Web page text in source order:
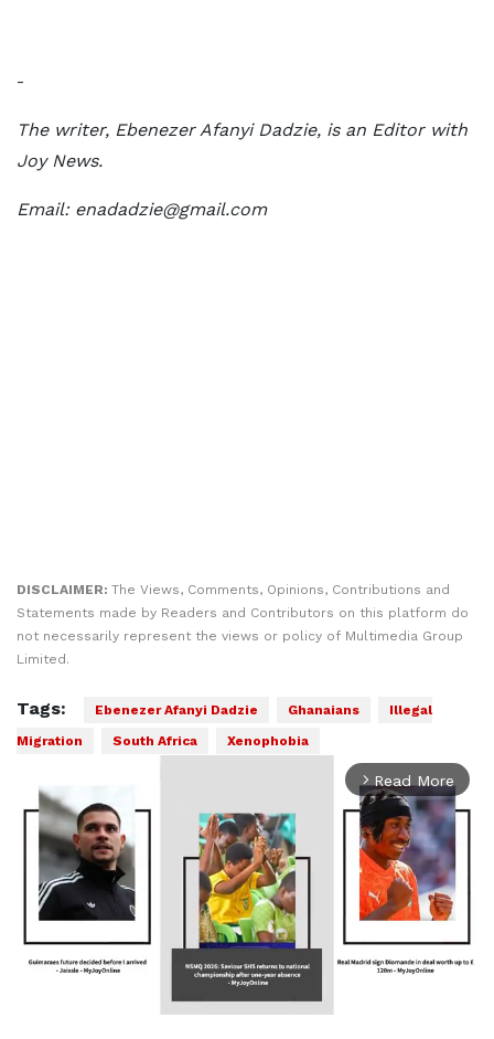
-
The writer, Ebenezer Afanyi Dadzie, is an Editor with
Joy News.
Email: enadadzie@gmail.com
DISCLAIMER: The Views, Comments, Opinions, Contributions and
Statements made by Readers and Contributors on this platform do
not necessarily represent the views or policy of Multimedia Group
Limited.
Tags: Ebenezer Afanyi Dadzie Ghanaians
Illegal
Migration
South Africa Xenophobia
arrow_forward_ios Read More